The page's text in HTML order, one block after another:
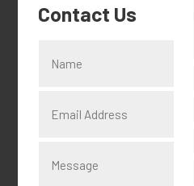
Contact Us